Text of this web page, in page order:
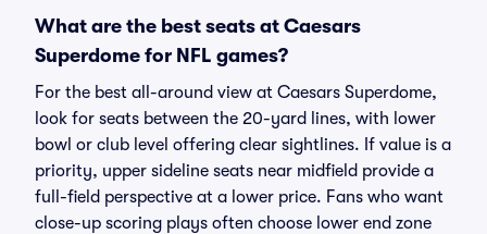
What are the best seats at Caesars
Superdome for NFL games?
For the best all-around view at Caesars Superdome,
look for seats between the 20-yard lines, with lower
bowl or club level offering clear sightlines. If value is a
priority, upper sideline seats near midfield provide a
full-field perspective at a lower price. Fans who want
close-up scoring plays often choose lower end zone